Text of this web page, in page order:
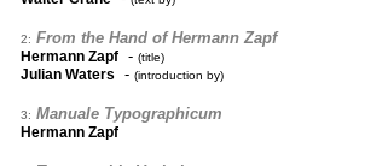
2: From the Hand of Hermann Zapf
Hermann Zapf - (title)
Julian Waters - (introduction by)
3: Manuale Typographicum
Hermann Zapf